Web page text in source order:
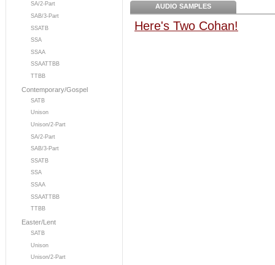
SA/2-Part
SAB/3-Part
SSATB
SSA
SSAA
SSAATTBB
TTBB
Contemporary/Gospel
SATB
Unison
Unison/2-Part
SA/2-Part
SAB/3-Part
SSATB
SSA
SSAA
SSAATTBB
TTBB
Easter/Lent
SATB
Unison
Unison/2-Part
AUDIO SAMPLES
Here's Two Cohan!